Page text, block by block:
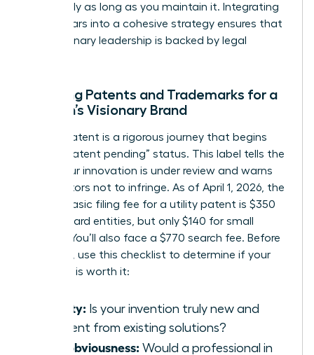
indefinitely as long as you maintain it. Integrating
these pillars into a cohesive strategy ensures that
your visionary leadership is backed by legal
Securing Patents and Trademarks for a
Woman’s Visionary Brand
Filing a patent is a rigorous journey that begins
with a “patent pending” status. This label tells the
world your innovation is under review and warns
competitors not to infringe. As of April 1, 2026, the
USPTO basic filing fee for a utility patent is $350
for standard entities, but only $140 for small
entities. You’ll also face a $770 search fee. Before
investing, use this checklist to determine if your
invention is worth it:
Novelty: Is your invention truly new and
different from existing solutions?
Non-obviousness: Would a professional in